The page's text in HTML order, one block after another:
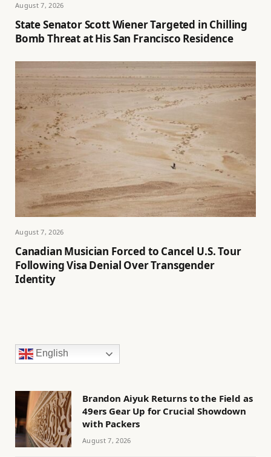
August 7, 2026
State Senator Scott Wiener Targeted in Chilling
Bomb Threat at His San Francisco Residence
August 7, 2026
Canadian Musician Forced to Cancel U.S. Tour
Following Visa Denial Over Transgender
Identity
English
Brandon Aiyuk Returns to the Field as
49ers Gear Up for Crucial Showdown
with Packers
August 7, 2026